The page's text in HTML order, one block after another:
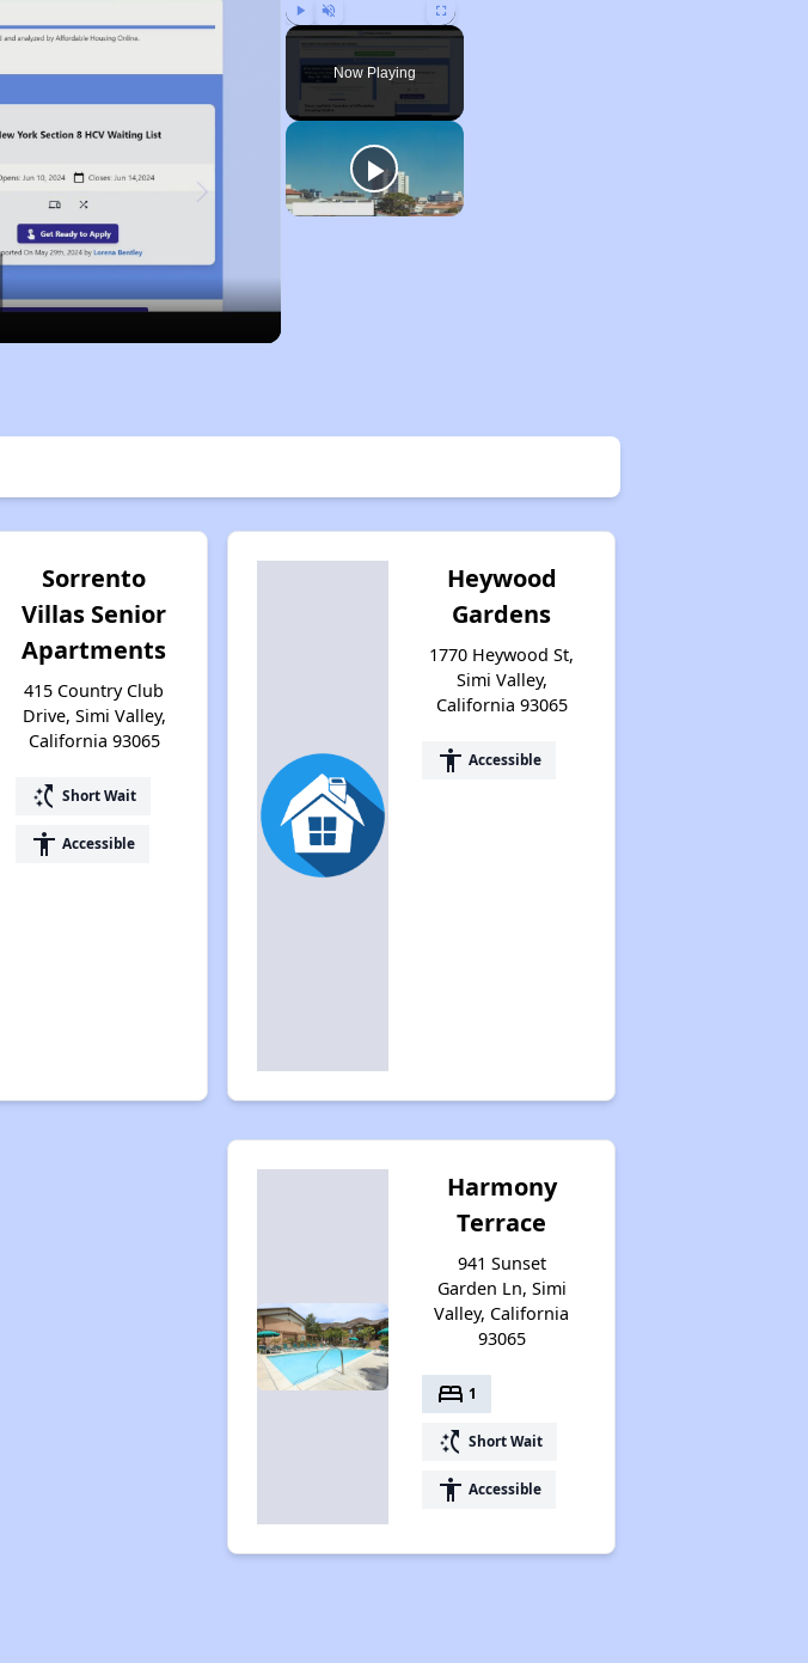
Play Unmute Fullscreen
Now Playing
Sorrento
Villas Senior
Apartments
415 Country Club
Drive, Simi Valley,
California 93065
switch_access_shortcut Short Wait
accessibility Accessible
Heywood
Gardens
1770 Heywood St,
Simi Valley,
California 93065
accessibility Accessible
Harmony
Terrace
941 Sunset
Garden Ln, Simi
Valley, California
93065
bed 1
switch_access_shortcut Short Wait
accessibility Accessible